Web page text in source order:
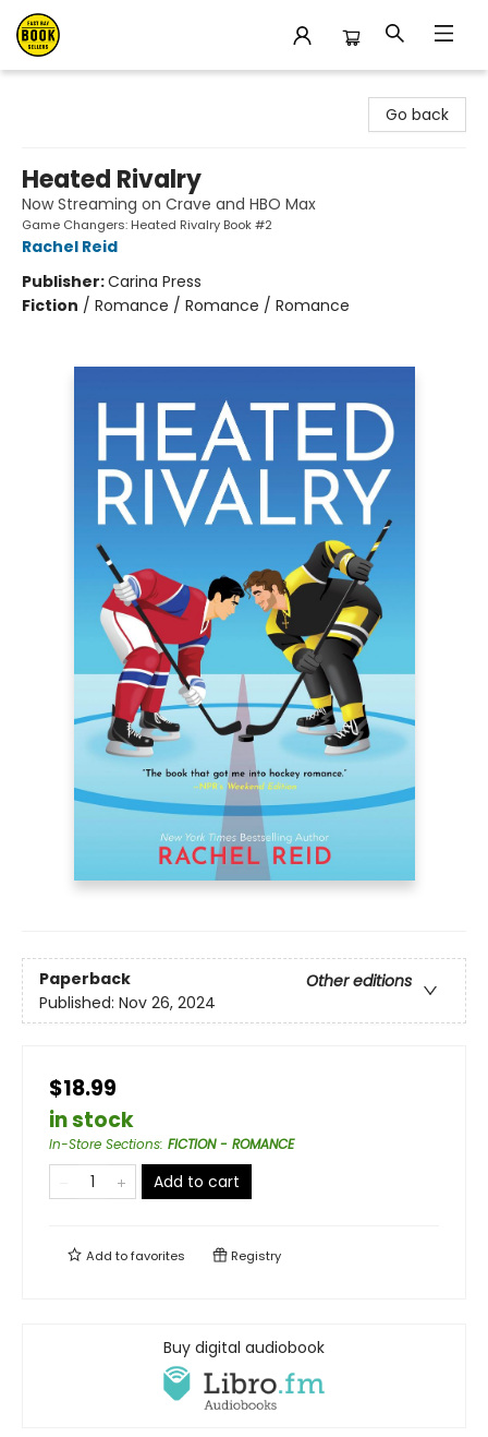
Go back
Heated Rivalry
Now Streaming on Crave and HBO Max
Game Changers: Heated Rivalry Book #2
Rachel Reid
Publisher:Carina Press
Fiction / Romance / Romance / Romance
Paperback
Other editions
Published: Nov 26, 2024
$18.99
in stock
In-Store Sections: FICTION - ROMANCE
Add to cart
Add tofavorites Registry
Buy digital audiobook